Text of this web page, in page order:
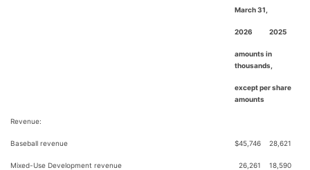
March 31,
2026 2025
amounts in
thousands,
except per share
amounts
Revenue:
Baseball revenue $45,746 28,621
Mixed-Use Development revenue 26,261 18,590